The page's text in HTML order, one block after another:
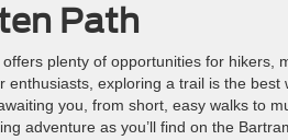
Path
plenty of opportunities for hikers,
exploring a trail is the best
you, from short, easy walks to
adventure as you’ll find on the